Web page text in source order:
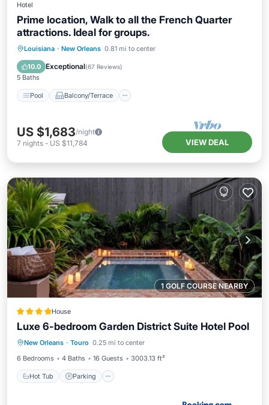
Hotel
Prime location, Walk to all the French Quarter
attractions. Ideal for groups.
Louisiana · New Orleans 0.81 mi to center
10.0 Exceptional(67 Reviews)
5 Baths
Pool Balcony/Terrace
Pool Balcony/Terrace
Air Conditioner
US $1,683/night
7 nights - US $11,784 VIEW DEAL
1 GOLF COURSE NEARBY
House
Luxe 6-bedroom Garden District Suite Hotel Pool
New Orleans · Touro 0.25 mi to center
6 Bedrooms
4 Baths 16 Guests 3003.13 ft²
Hot Tub Parking
Hot Tub Parking